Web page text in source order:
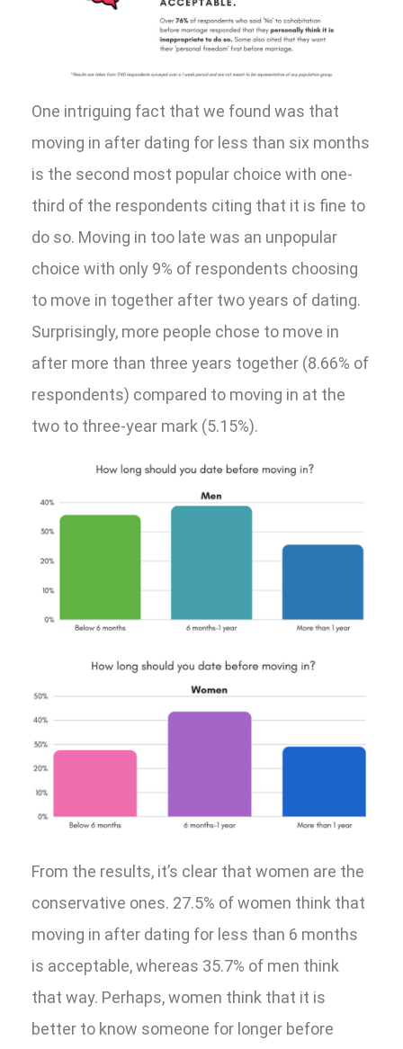
One intriguing fact that we found was that
moving in after dating for less than six months
is the second most popular choice with one-
third of the respondents citing that it is fine to
do so. Moving in too late was an unpopular
choice with only 9% of respondents choosing
to move in together after two years of dating.
Surprisingly, more people chose to move in
after more than three years together (8.66% of
respondents) compared to moving in at the
two to three-year mark (5.15%).
From the results, it’s clear that women are the
conservative ones. 27.5% of women think that
moving in after dating for less than 6 months
is acceptable, whereas 35.7% of men think
that way. Perhaps, women think that it is
better to know someone for longer before